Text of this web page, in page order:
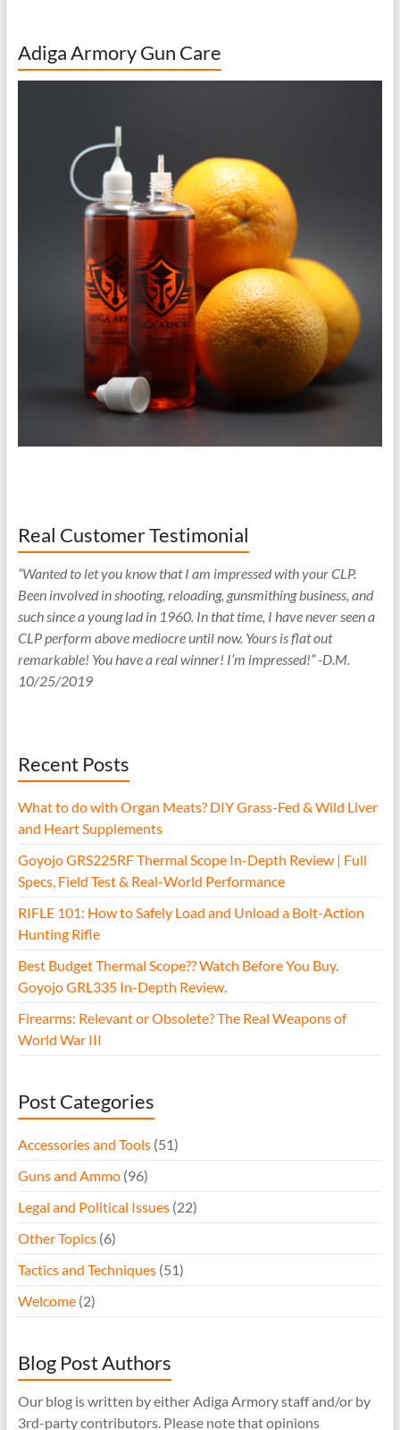
Adiga Armory Gun Care
Real Customer Testimonial
“Wanted to let you know that I am impressed with your CLP.
Been involved in shooting, reloading, gunsmithing business, and
such since a young lad in 1960. In that time, I have never seen a
CLP perform above mediocre until now. Yours is flat out
remarkable! You have a real winner! I’m impressed!” -D.M.
10/25/2019
Recent Posts
What to do with Organ Meats? DIY Grass-Fed & Wild Liver
and Heart Supplements
Goyojo GRS225RF Thermal Scope In-Depth Review | Full
Specs, Field Test & Real-World Performance
RIFLE 101: How to Safely Load and Unload a Bolt-Action
Hunting Rifle
Best Budget Thermal Scope?? Watch Before You Buy.
Goyojo GRL335 In-Depth Review.
Firearms: Relevant or Obsolete? The Real Weapons of
World War III
Post Categories
Accessories and Tools(51)
Guns and Ammo(96)
Legal and Political Issues(22)
Other Topics(6)
Tactics and Techniques(51)
Welcome(2)
Blog Post Authors
Our blog is written by either Adiga Armory staff and/or by
3rd-party contributors. Please note that opinions